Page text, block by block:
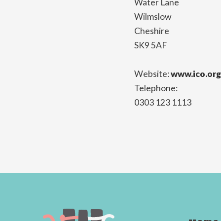
Water Lane
Wilmslow
Cheshire
SK9 5AF
Website:
Telephone:
0303 123 1113